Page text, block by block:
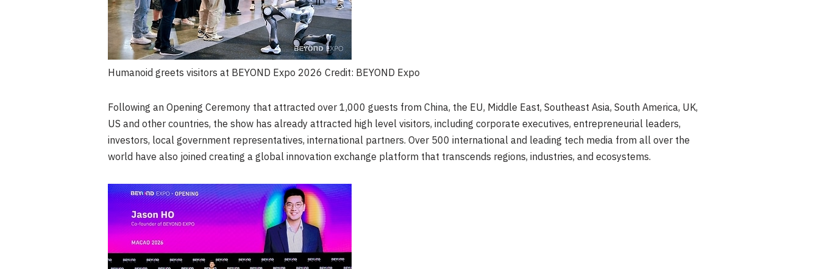
Humanoid greets visitors at BEYOND Expo 2026 Credit: BEYOND Expo
Following an Opening Ceremony that attracted over 1,000 guests from China, the EU, Middle East, Southeast Asia, South America, UK,
US and other countries, the show has already attracted high level visitors, including corporate executives, entrepreneurial leaders,
investors, local government representatives, international partners. Over 500 international and leading tech media from all over the
world have also joined creating a global innovation exchange platform that transcends regions, industries, and ecosystems.